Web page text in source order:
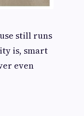
still runs
is, smart
even